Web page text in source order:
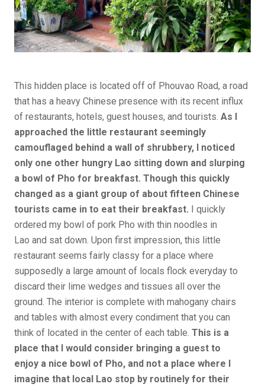
This hidden place is located off of Phouvao Road, a road
that has a heavy Chinese presence with its recent influx
of restaurants, hotels, guest houses, and tourists. As I
approached the little restaurant seemingly
camouflaged behind a wall of shrubbery, I noticed
only one other hungry Lao sitting down and slurping
a bowl of Pho for breakfast. Though this quickly
changed as a giant group of about fifteen Chinese
tourists came in to eat their breakfast. I quickly
ordered my bowl of pork Pho with thin noodles in
Lao and sat down. Upon first impression, this little
restaurant seems fairly classy for a place where
supposedly a large amount of locals flock everyday to
discard their lime wedges and tissues all over the
ground. The interior is complete with mahogany chairs
and tables with almost every condiment that you can
think of located in the center of each table. This is a
place that I would consider bringing a guest to
enjoy a nice bowl of Pho, and not a place where I
imagine that local Lao stop by routinely for their